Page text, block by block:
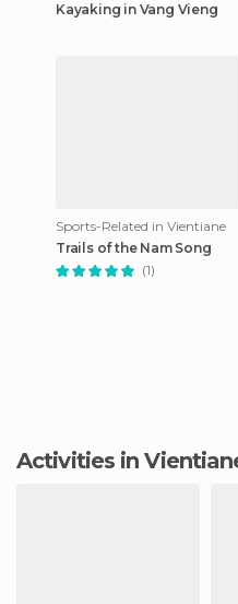
Kayaking in Vang Vieng
Sports-Related in Vientiane
Trails of the Nam Song
(1)
Activities in